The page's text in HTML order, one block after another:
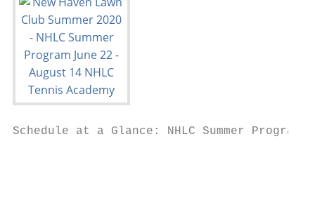
Schedule at a Glance: NHLC Summer Program